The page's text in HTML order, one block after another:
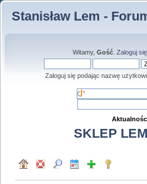
Stanisław Lem -
Witamy, Gość. Zaloguj się
Zaloguj się podając nazwę
SKLEP